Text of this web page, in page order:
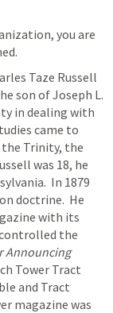
you are
Taze Russell
son of Joseph L.
in dealing with
came to
Trinity, the
was 18, he
In 1879
doctrine.  He
with its
controlled the
Announcing
Tower Tract
and Tract
magazine was